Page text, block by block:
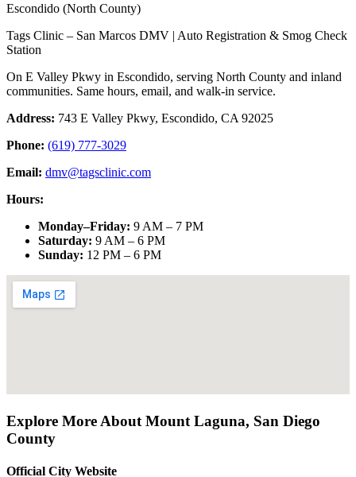
Escondido (North County)
Tags Clinic – San Marcos DMV | Auto Registration & Smog Check
Station
On E Valley Pkwy in Escondido, serving North County and inland
communities. Same hours, email, and walk-in service.
Address: 743 E Valley Pkwy, Escondido, CA 92025
Phone: (619) 777-3029
Email: dmv@tagsclinic.com
Hours:
Monday–Friday: 9 AM – 7 PM
Saturday: 9 AM – 6 PM
Sunday: 12 PM – 6 PM
Explore More About Mount Laguna, San Diego
County
Official City Website